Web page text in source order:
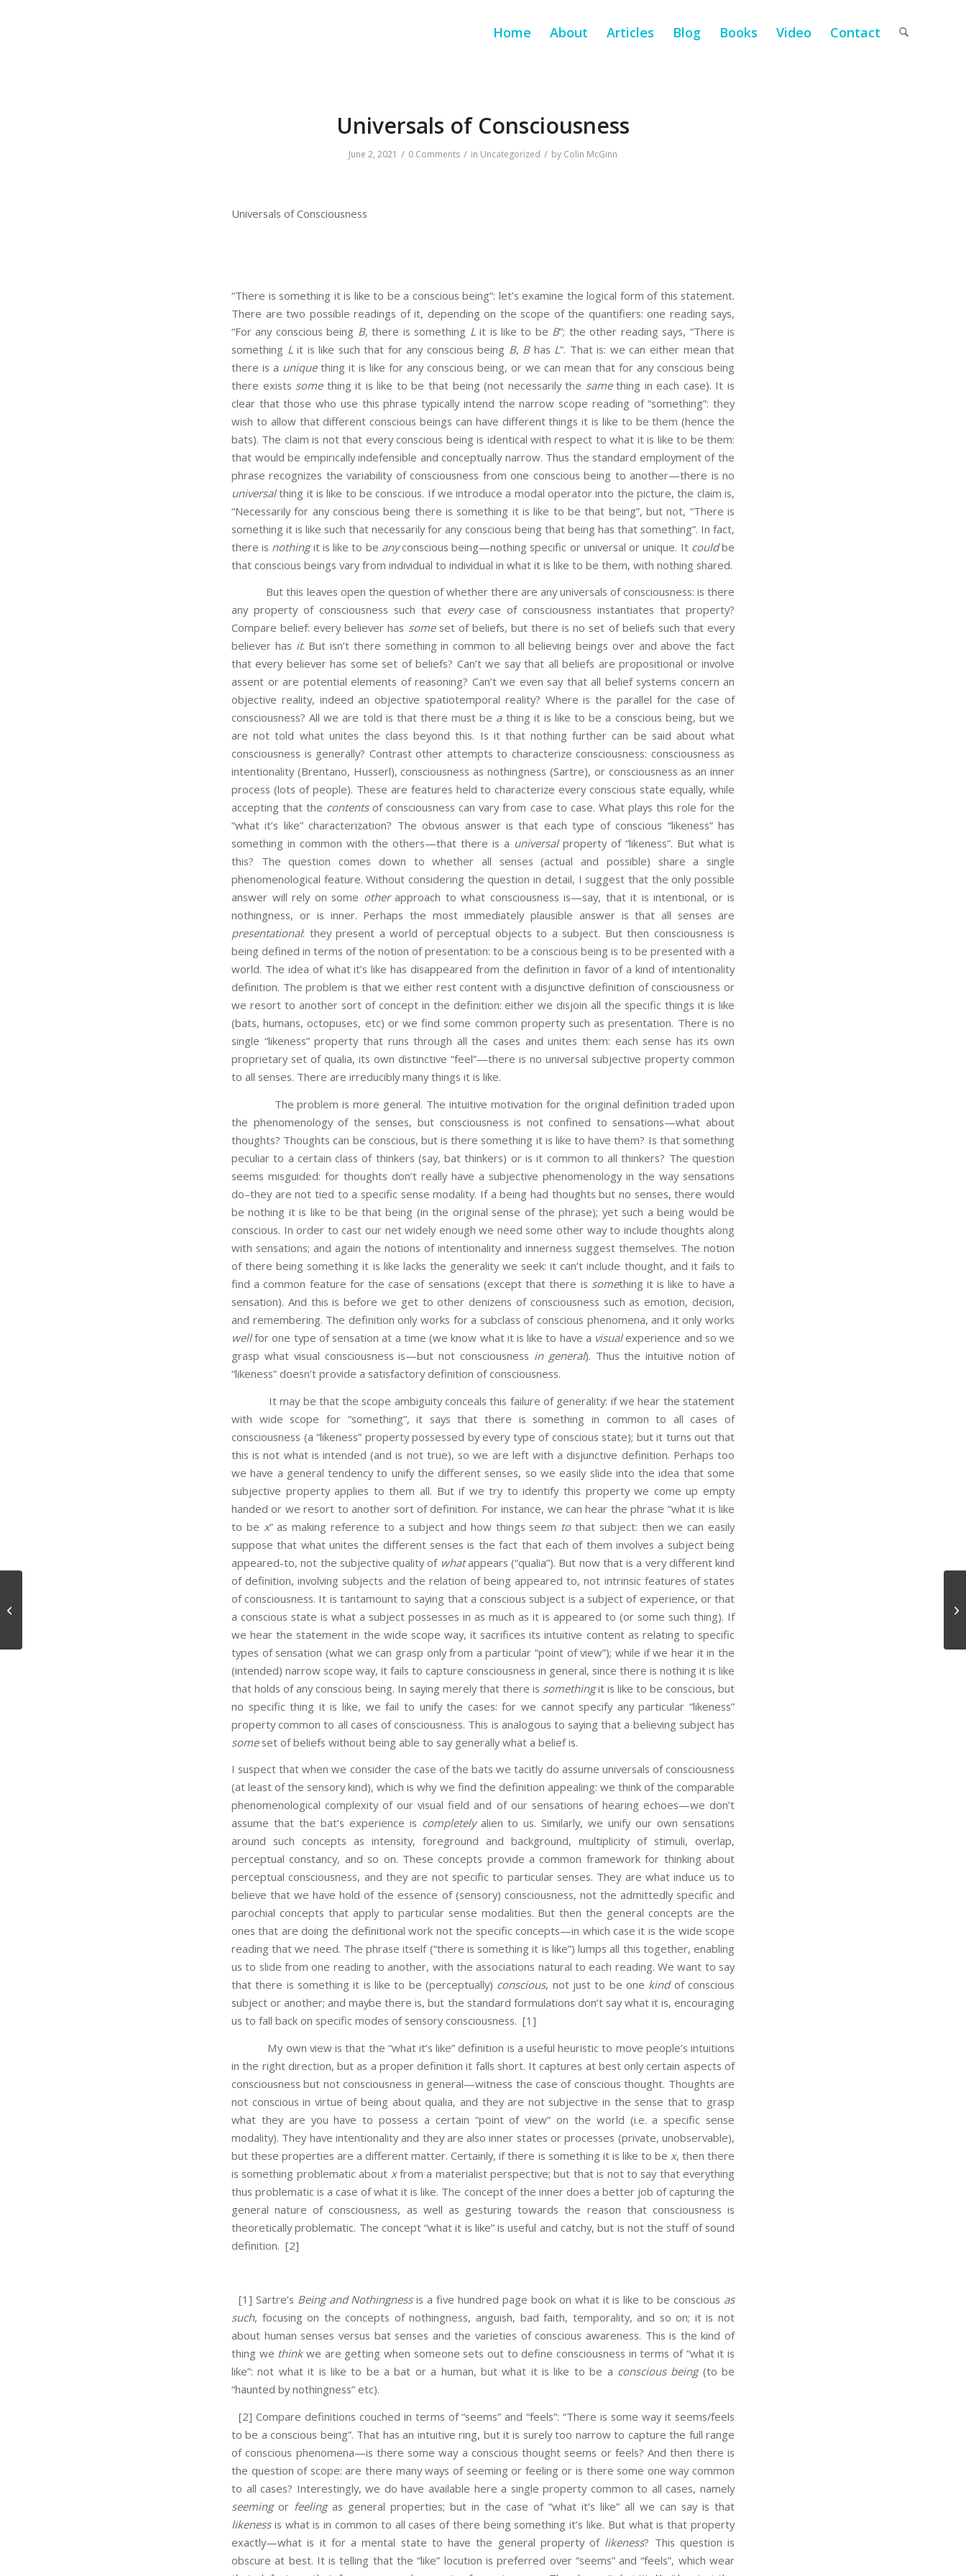
Home About Articles Blog Books Video Contact
Universals of Consciousness
June 2, 2021 / 0 Comments / in Uncategorized / by Colin McGinn
Universals of Consciousness
“There is something it is like to be a conscious being”: let’s examine the logical form of this statement.
There are two possible readings of it, depending on the scope of the quantifiers: one reading says,
“For any conscious being B, there is something L it is like to be B”; the other reading says, “There is
something L it is like such that for any conscious being B, Bhas L”. That is: we can either mean that
there is a uniquething it is like for any conscious being, or we can mean that for any conscious being
there exists something it is like to be that being (not necessarily the samething in each case). It is
clear that those who use this phrase typically intend the narrow scope reading of “something”: they
wish to allow that different conscious beings can have different things it is like to be them (hence the
bats). The claim is not that every conscious being is identical with respect to what it is like to be them:
that would be empirically indefensible and conceptually narrow. Thus the standard employment of the
phrase recognizes the variability of consciousness from one conscious being to another—there is no
universalthing it is like to be conscious. If we introduce a modal operator into the picture, the claim is,
“Necessarily for any conscious being there is something it is like to be that being”, but not, “There is
something it is like such that necessarily for any conscious being that being has that something”. In fact,
there is nothingit is like to be anyconscious being—nothing specific or universal or unique. It couldbe
that conscious beings vary from individual to individual in what it is like to be them, with nothing shared.
But this leaves open the question of whether there are any universals of consciousness: is there
any property of consciousness such that everycase of consciousness instantiates that property?
Compare belief: every believer has someset of beliefs, but there is no set of beliefs such that every
believer has it. But isn’t there something in common to all believing beings over and above the fact
that every believer has some set of beliefs? Can’t we say that all beliefs are propositional or involve
assent or are potential elements of reasoning? Can’t we even say that all belief systems concern an
objective reality, indeed an objective spatiotemporal reality? Where is the parallel for the case of
consciousness? All we are told is that there must be a thing it is like to be a conscious being, but we
are not told what unites the class beyond this. Is it that nothing further can be said about what
consciousness is generally? Contrast other attempts to characterize consciousness: consciousness as
intentionality (Brentano, Husserl), consciousness as nothingness (Sartre), or consciousness as an inner
process (lots of people). These are features held to characterize every conscious state equally, while
accepting that the contentsof consciousness can vary from case to case. What plays this role for the
“what it’s like” characterization? The obvious answer is that each type of conscious “likeness” has
something in common with the others—that there is a universalproperty of “likeness”. But what is
this? The question comes down to whether all senses (actual and possible) share a single
phenomenological feature. Without considering the question in detail, I suggest that the only possible
answer will rely on some otherapproach to what consciousness is—say, that it is intentional, or is
nothingness, or is inner. Perhaps the most immediately plausible answer is that all senses are
presentational: they present a world of perceptual objects to a subject. But then consciousness is
being defined in terms of the notion of presentation: to be a conscious being is to be presented with a
world. The idea of what it’s like has disappeared from the definition in favor of a kind of intentionality
definition. The problem is that we either rest content with a disjunctive definition of consciousness or
we resort to another sort of concept in the definition: either we disjoin all the specific things it is like
(bats, humans, octopuses, etc) or we find some common property such as presentation. There is no
single “likeness” property that runs through all the cases and unites them: each sense has its own
proprietary set of qualia, its own distinctive “feel”—there is no universal subjective property common
to all senses. There are irreducibly many things it is like.
The problem is more general. The intuitive motivation for the original definition traded upon
the phenomenology of the senses, but consciousness is not confined to sensations—what about
thoughts? Thoughts can be conscious, but is there something it is like to have them? Is that something
peculiar to a certain class of thinkers (say, bat thinkers) or is it common to all thinkers? The question
seems misguided: for thoughts don’t really have a subjective phenomenology in the way sensations
do–they are not tied to a specific sense modality. If a being had thoughts but no senses, there would
be nothing it is like to be that being (in the original sense of the phrase); yet such a being would be
conscious. In order to cast our net widely enough we need some other way to include thoughts along
with sensations; and again the notions of intentionality and innerness suggest themselves. The notion
of there being something it is like lacks the generality we seek: it can’t include thought, and it fails to
find a common feature for the case of sensations (except that there is something it is like to have a
sensation). And this is before we get to other denizens of consciousness such as emotion, decision,
and remembering. The definition only works for a subclass of conscious phenomena, and it only works
wellfor one type of sensation at a time (we know what it is like to have a visualexperience and so we
grasp what visual consciousness is—but not consciousness in general). Thus the intuitive notion of
“likeness” doesn’t provide a satisfactory definition of consciousness.
It may be that the scope ambiguity conceals this failure of generality: if we hear the statement
with wide scope for “something”, it says that there is something in common to all cases of
consciousness (a “likeness” property possessed by every type of conscious state); but it turns out that
this is not what is intended (and is not true), so we are left with a disjunctive definition. Perhaps too
we have a general tendency to unify the different senses, so we easily slide into the idea that some
subjective property applies to them all. But if we try to identify this property we come up empty
handed or we resort to another sort of definition. For instance, we can hear the phrase “what it is like
to be x” as making reference to a subject and how things seem tothat subject: then we can easily
suppose that what unites the different senses is the fact that each of them involves a subject being
appeared-to, not the subjective quality of whatappears (“qualia”). But now that is a very different kind
of definition, involving subjects and the relation of being appeared to, not intrinsic features of states
of consciousness. It is tantamount to saying that a conscious subject is a subject of experience, or that
a conscious state is what a subject possesses in as much as it is appeared to (or some such thing). If
we hear the statement in the wide scope way, it sacrifices its intuitive content as relating to specific
types of sensation (what we can grasp only from a particular “point of view”); while if we hear it in the
(intended) narrow scope way, it fails to capture consciousness in general, since there is nothing it is like
that holds of any conscious being. In saying merely that there is somethingit is like to be conscious, but
no specific thing it is like, we fail to unify the cases: for we cannot specify any particular “likeness”
property common to all cases of consciousness. This is analogous to saying that a believing subject has
someset of beliefs without being able to say generally what a belief is.
I suspect that when we consider the case of the bats we tacitly do assume universals of consciousness
(at least of the sensory kind), which is why we find the definition appealing: we think of the comparable
phenomenological complexity of our visual field and of our sensations of hearing echoes—we don’t
assume that the bat’s experience is completelyalien to us. Similarly, we unify our own sensations
around such concepts as intensity, foreground and background, multiplicity of stimuli, overlap,
perceptual constancy, and so on. These concepts provide a common framework for thinking about
perceptual consciousness, and they are not specific to particular senses. They are what induce us to
believe that we have hold of the essence of (sensory) consciousness, not the admittedly specific and
parochial concepts that apply to particular sense modalities. But then the general concepts are the
ones that are doing the definitional work not the specific concepts—in which case it is the wide scope
reading that we need. The phrase itself (“there is something it is like”) lumps all this together, enabling
us to slide from one reading to another, with the associations natural to each reading. We want to say
that there is something it is like to be (perceptually) conscious, not just to be one kindof conscious
subject or another; and maybe there is, but the standard formulations don’t say what it is, encouraging
us to fall back on specific modes of sensory consciousness. [1]
My own view is that the “what it’s like” definition is a useful heuristic to move people’s intuitions
in the right direction, but as a proper definition it falls short. It captures at best only certain aspects of
consciousness but not consciousness in general—witness the case of conscious thought. Thoughts are
not conscious in virtue of being about qualia, and they are not subjective in the sense that to grasp
what they are you have to possess a certain “point of view” on the world (i.e. a specific sense
modality). They have intentionality and they are also inner states or processes (private, unobservable),
but these properties are a different matter. Certainly, if there is something it is like to be x, then there
is something problematic about xfrom a materialist perspective; but that is not to say that everything
thus problematic is a case of what it is like. The concept of the inner does a better job of capturing the
general nature of consciousness, as well as gesturing towards the reason that consciousness is
theoretically problematic. The concept “what it is like” is useful and catchy, but is not the stuff of sound
definition. [2]
[1] Sartre’s Being and Nothingnessis a five hundred page book on what it is like to be conscious as
such, focusing on the concepts of nothingness, anguish, bad faith, temporality, and so on; it is not
about human senses versus bat senses and the varieties of conscious awareness. This is the kind of
thing we thinkwe are getting when someone sets out to define consciousness in terms of “what it is
like”: not what it is like to be a bat or a human, but what it is like to be a conscious being(to be
“haunted by nothingness” etc).
[2] Compare definitions couched in terms of “seems” and “feels”: “There is some way it seems/feels
to be a conscious being”. That has an intuitive ring, but it is surely too narrow to capture the full range
of conscious phenomena—is there some way a conscious thought seems or feels? And then there is
the question of scope: are there many ways of seeming or feeling or is there some one way common
to all cases? Interestingly, we do have available here a single property common to all cases, namely
seemingor feelingas general properties; but in the case of “what it’s like” all we can say is that
likenessis what is in common to all cases of there being something it’s like. But what is that property
exactly—what is it for a mental state to have the general property of likeness? This question is
obscure at best. It is telling that the “like” locution is preferred over “seems” and “feels”, which wear